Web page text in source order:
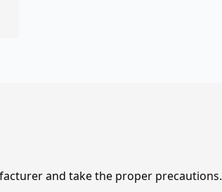
and take the proper precautions.